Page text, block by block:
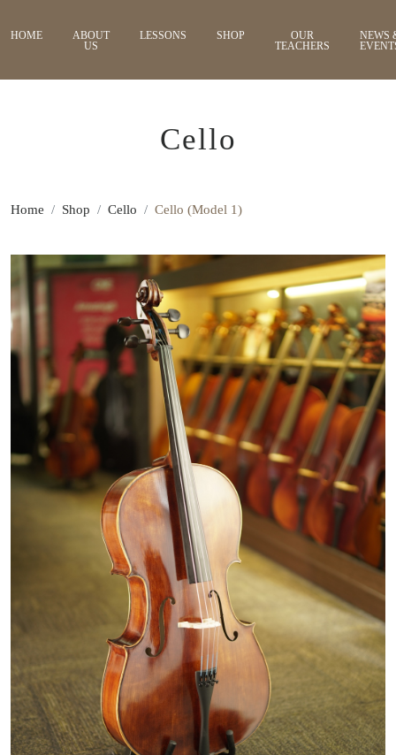
HOME
ABOUT
US
LESSONS SHOP
OUR
TEACHERS
NEWS
Cello
Home Shop Cello Cello (Model 1)